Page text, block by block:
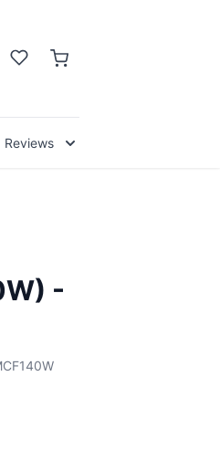
Reviews
-